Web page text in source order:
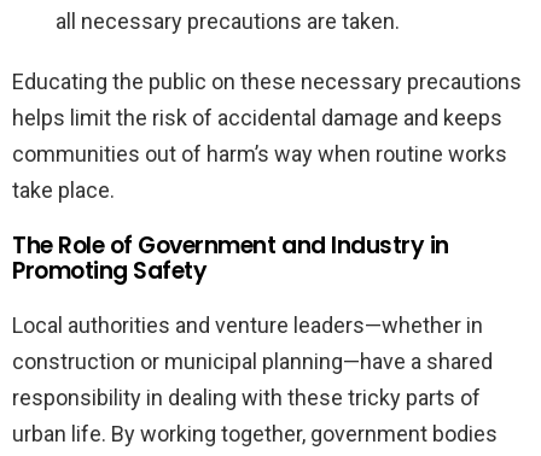
all necessary precautions are taken.
Educating the public on these necessary precautions
helps limit the risk of accidental damage and keeps
communities out of harm’s way when routine works
take place.
The Role of Government and Industry in
Promoting Safety
Local authorities and venture leaders—whether in
construction or municipal planning—have a shared
responsibility in dealing with these tricky parts of
urban life. By working together, government bodies